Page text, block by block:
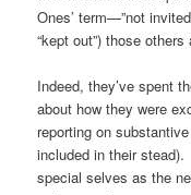
Ones’ term—”not
“kept out”) those
Indeed, they’ve spent
about how they were
reporting on
included in their
special selves as the